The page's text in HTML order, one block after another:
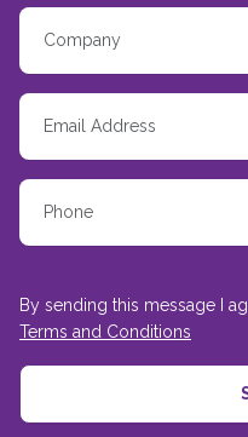
By sending this message I
Terms and Conditions